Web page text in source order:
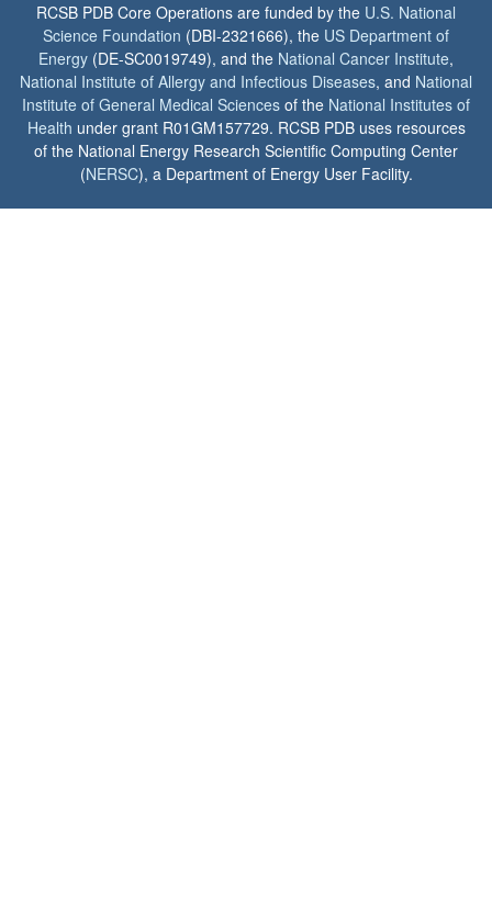
RCSB PDB Core Operations are funded by the U.S. National
Science Foundation (DBI-2321666), the US Department of
Energy (DE-SC0019749), and the National Cancer Institute,
National Institute of Allergy and Infectious Diseases, and National
Institute of General Medical Sciences of the National Institutes of
Health under grant R01GM157729. RCSB PDB uses resources
of the National Energy Research Scientific Computing Center
(NERSC), a Department of Energy User Facility.